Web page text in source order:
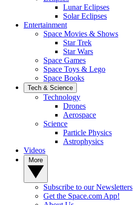
Lunar Eclipses
Solar Eclipses
Entertainment
Space Movies & Shows
Star Trek
Star Wars
Space Games
Space Toys & Lego
Space Books
Tech & Science
Technology
Drones
Aerospace
Science
Particle Physics
Astrophysics
Videos
Subscribe to our Newsletters
Get the Space.com App!